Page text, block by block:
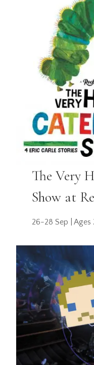
The Very
Show at
26-28 Sep | Ages